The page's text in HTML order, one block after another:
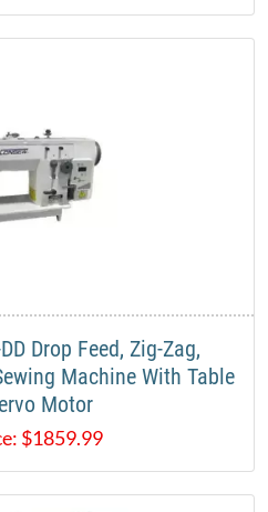
Drop Feed, Zig-Zag,
Machine With Table
Motor
$1859.99